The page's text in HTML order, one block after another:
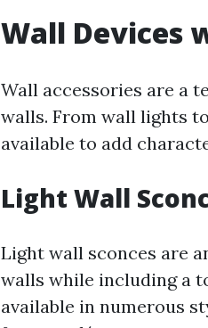
Wall Devices
Wall accessories are a
walls. From wall lights
available to add
Light Wall
Light wall sconces are
walls while including a
available in numerous